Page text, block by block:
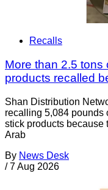
Recalls
More than 2.5 tons
products recalled
Shan Distribution
recalling 5,084 pounds
stick products because
Arab
By News Desk
/ 7 Aug 2026